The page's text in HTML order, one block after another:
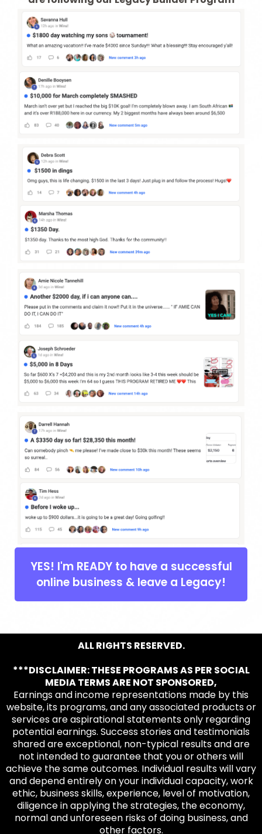
YES! I'm READY to have a successful
online business & leave a Legacy!
ALL RIGHTS RESERVED.
***DISCLAIMER: THESE PROGRAMS AS PER SOCIAL
MEDIA TERMS ARE NOT SPONSORED,
Earnings and income representations made by this
website, its programs, and any associated products or
services are aspirational statements only regarding
potential earnings. Success stories and testimonials
shared are exceptional, non-typical results and are
not intended to guarantee that you or others will
achieve the same outcomes. Individual results will vary
and depend entirely on your individual capacity, work
ethic, business skills, experience, level of motivation,
diligence in applying the strategies, the economy,
normal and unforeseen risks of doing business, and
other factors.